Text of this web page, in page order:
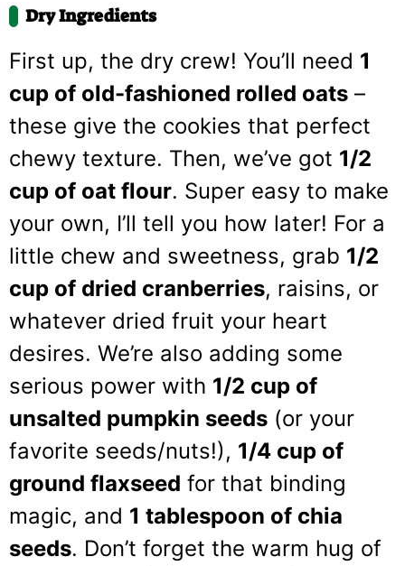
Dry Ingredients
First up, the dry crew! You’ll need 1
cup of old-fashioned rolled oats –
these give the cookies that perfect
chewy texture. Then, we’ve got 1/2
cup of oat flour. Super easy to make
your own, I’ll tell you how later! For a
little chew and sweetness, grab 1/2
cup of dried cranberries, raisins, or
whatever dried fruit your heart
desires. We’re also adding some
serious power with 1/2 cup of
unsalted pumpkin seeds (or your
favorite seeds/nuts!), 1/4 cup of
ground flaxseed for that binding
magic, and 1 tablespoon of chia
seeds. Don’t forget the warm hug of